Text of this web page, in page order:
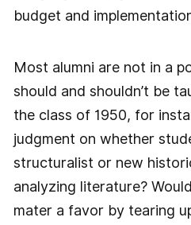
budget and
Most alumni are not in a
should and shouldn’t be
the class of 1950, for
judgment on whether
structuralist or new
analyzing literature?
mater a favor by tearing